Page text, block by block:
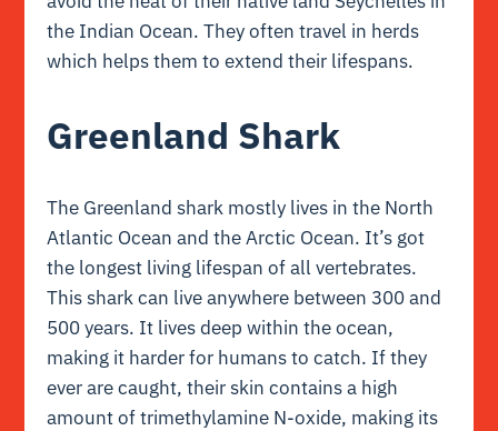
the Indian Ocean. They often travel in herds
which helps them to extend their lifespans.
Greenland Shark
The Greenland shark mostly lives in the North
Atlantic Ocean and the Arctic Ocean. It’s got
the longest living lifespan of all vertebrates.
This shark can live anywhere between 300 and
500 years. It lives deep within the ocean,
making it harder for humans to catch. If they
ever are caught, their skin contains a high
amount of trimethylamine N-oxide, making its